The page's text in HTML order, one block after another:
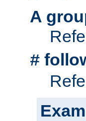
A
#